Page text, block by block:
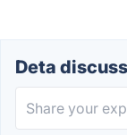
Deta